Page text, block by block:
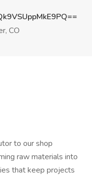
CO
to our shop
raw materials into
that keep projects